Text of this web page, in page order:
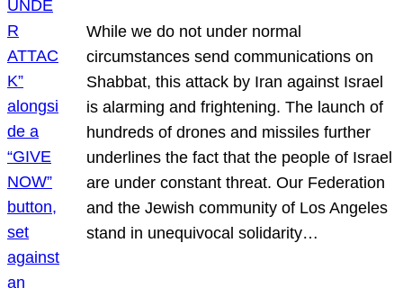
While we do not under normal
circumstances send communications on
Shabbat, this attack by Iran against Israel
is alarming and frightening. The launch of
hundreds of drones and missiles further
underlines the fact that the people of Israel
are under constant threat. Our Federation
and the Jewish community of Los Angeles
stand in unequivocal solidarity…